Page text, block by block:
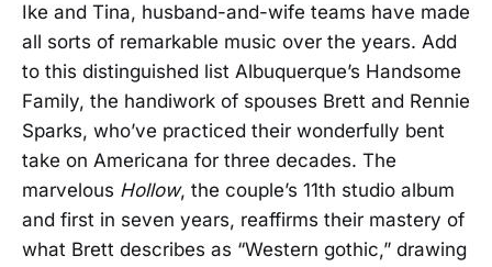
Ike and Tina, husband-and-wife teams have made
all sorts of remarkable music over the years. Add
to this distinguished list Albuquerque’s Handsome
Family, the handiwork of spouses Brett and Rennie
Sparks, who’ve practiced their wonderfully bent
take on Americana for three decades. The
marvelous Hollow, the couple’s 11th studio album
and first in seven years, reaffirms their mastery of
what Brett describes as “Western gothic,” drawing